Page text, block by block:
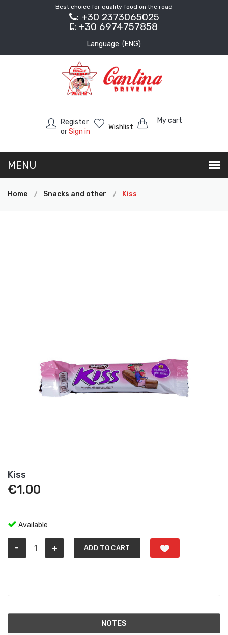
Best choice for quality food on the road
: +30 2373065025
: +30 6974757858
Language: (ENG)
Register
orSign in
Wishlist
My cart
Home Snacks and other Kiss
Kiss
€1.00
Available
- + ADD TO CART
NOTES